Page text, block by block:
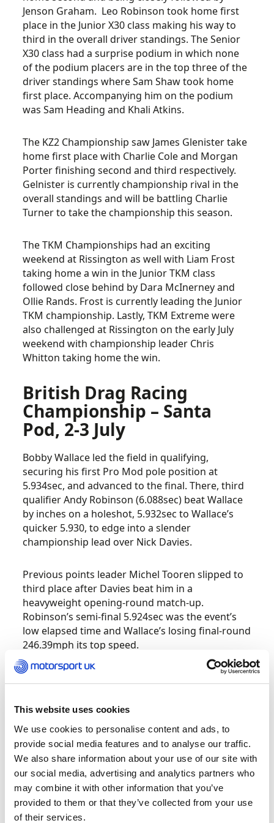
This website uses cookies
We use cookies to personalise content and ads, to
provide social media features and to analyse our traffic.
We also share information about your use of our site with
our social media, advertising and analytics partners who
may combine it with other information that you’ve
provided to them or that they’ve collected from your use
of their services.
Jenson Graham. Leo Robinson took home first
place in the Junior X30 class making his way to
third in the overall driver standings. The Senior
X30 class had a surprise podium in which none
of the podium placers are in the top three of the
driver standings where Sam Shaw took home
first place. Accompanying him on the podium
was Sam Heading and Khali Atkins.
The KZ2 Championship saw James Glenister take
home first place with Charlie Cole and Morgan
Porter finishing second and third respectively.
Gelnister is currently championship rival in the
overall standings and will be battling Charlie
Turner to take the championship this season.
The TKM Championships had an exciting
weekend at Rissington as well with Liam Frost
taking home a win in the Junior TKM class
followed close behind by Dara McInerney and
Ollie Rands. Frost is currently leading the Junior
TKM championship. Lastly, TKM Extreme were
also challenged at Rissington on the early July
weekend with championship leader Chris
Whitton taking home the win.
British Drag Racing
Championship – Santa
Pod, 2-3 July
Bobby Wallace led the field in qualifying,
securing his first Pro Mod pole position at
5.934sec, and advanced to the final. There, third
qualifier Andy Robinson (6.088sec) beat Wallace
by inches on a holeshot, 5.932sec to Wallace’s
quicker 5.930, to edge into a slender
championship lead over Nick Davies.
Previous points leader Michel Tooren slipped to
third place after Davies beat him in a
heavyweight opening-round match-up.
Robinson’s semi-final 5.924sec was the event’s
low elapsed time and Wallace’s losing final-round
246.39mph its top speed.
The next round of the British Drag Racing
British Hillclimb
Championship –
Harewood, 3 July
The British Hillclimb Championship continues to
be an exciting one where Wallace Menzies re-
took the lead at the second visit in to Harewood